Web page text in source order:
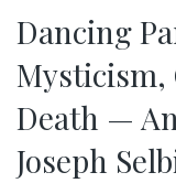
Dancing
Mysticism,
Death —
Joseph